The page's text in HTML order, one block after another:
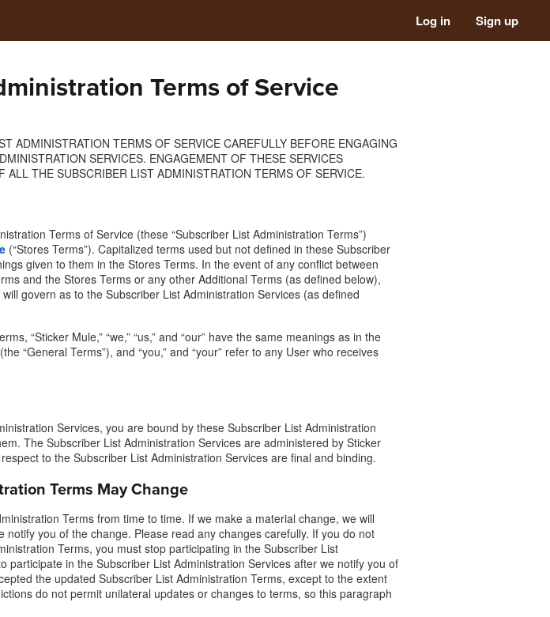
Log in Sign up
Terms of Service
ADMINISTRATION TERMS OF SERVICE CAREFULLY BEFORE ENGAGING
SERVICES. ENGAGEMENT OF THESE SERVICES
ALL THE SUBSCRIBER LIST ADMINISTRATION TERMS OF SERVICE.
Terms of Service (these “Subscriber List Administration Terms”)
(“Stores Terms”). Capitalized terms used but not defined in these Subscriber
given to them in the Stores Terms. In the event of any conflict between
and the Stores Terms or any other Additional Terms (as defined below),
govern as to the Subscriber List Administration Services (as defined
“Sticker Mule,” “we,” “us,” and “our” have the same meanings as in the
(the “General Terms”), and “you,” and “your” refer to any User who receives
Services, you are bound by these Subscriber List Administration
The Subscriber List Administration Services are administered by Sticker
to the Subscriber List Administration Services are final and binding.
Terms May Change
Terms from time to time. If we make a material change, we will
notify you of the change. Please read any changes carefully. If you do not
Terms, you must stop participating in the Subscriber List
participate in the Subscriber List Administration Services after we notify you of
the updated Subscriber List Administration Terms, except to the extent
do not permit unilateral updates or changes to terms, so this paragraph